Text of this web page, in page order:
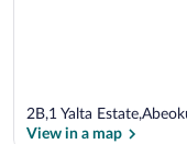
2B,1 Yalta
View in a map